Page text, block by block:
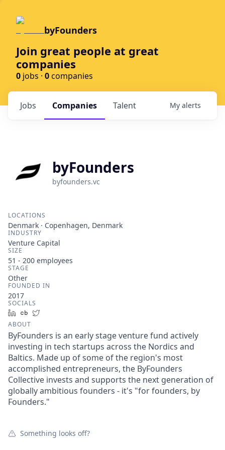
byFounders
Join great people at great
companies
0 jobs · 0companies
Jobs Companies Talent My alerts
byFounders
byfounders.vc
LOCATIONS
Denmark · Copenhagen, Denmark
INDUSTRY
Venture Capital
SIZE
51 - 200 employees
STAGE
Other
FOUNDED IN
2017
SOCIALS
LinkedInCrunchbase
ABOUT
ByFounders is an early stage venture fund actively
investing in tech startups across the Nordics and
Baltics. Made up of some of the region's most
accomplished entrepreneurs, the ByFounders
Collective invests and supports the next generation of
globally ambitious founders - it's "for founders, by
Founders."
Something looks off?